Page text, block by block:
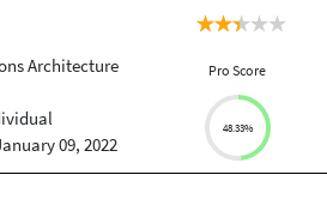
Architecture
09, 2022
Pro Score
48.33%